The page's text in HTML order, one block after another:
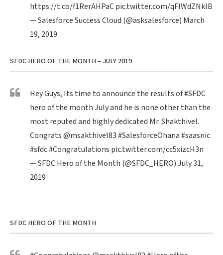
https://t.co/f1RerAHPaCpic.twitter.com/qFIWdZNklB
— Salesforce Success Cloud (@asksalesforce) March
19, 2019
SFDC HERO OF THE MONTH – JULY 2019
Hey Guys, Its time to announce the results of#SFDC
hero of the month July and he is none other than the
most reputed and highly dedicated Mr. Shakthivel.
Congrats@msakthivel83#SalesforceOhana#saasnic
#sfdc#Congratulations pic.twitter.com/cc5xizcH3n
— SFDC Hero of the Month (@SFDC_HERO)July 31,
2019
SFDC HERO OF THE MONTH